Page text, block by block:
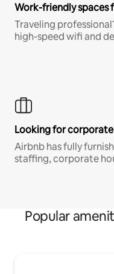
Work-friendly spaces
Traveling
high-speed wifi and
Looking for
Airbnb has fully
staffing, corporate
Popular